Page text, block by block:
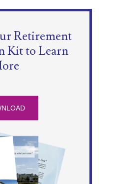
Retirement
Kit to Learn